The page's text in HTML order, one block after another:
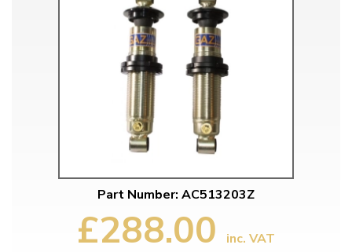
Part Number: AC513203Z
£288.00 inc. VAT